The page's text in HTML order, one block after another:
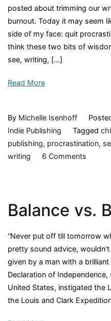
posted about trimming our
burnout. Today it may seem
side of my face: quit
think these two bits of
see, writing, […]
Read More
By Michelle Isenhoff
Indie Publishing
Tagged
publishing, procrastination,
writing
6 Commentson
Writes
Novel
Balance vs.
“Never put off till tomorrow
pretty sound advice,
given by a man with a
Declaration of
United States, instigated the
the Louis and Clark